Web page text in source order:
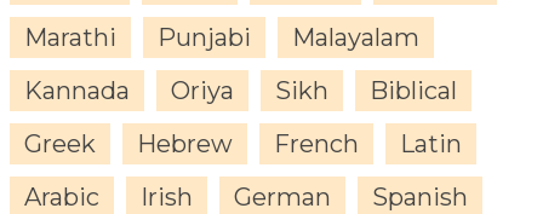
Marathi
Punjabi
Malayalam
Kannada
Oriya Sikh
Biblical
Greek
Hebrew French
Latin
Arabic
Irish German
Spanish